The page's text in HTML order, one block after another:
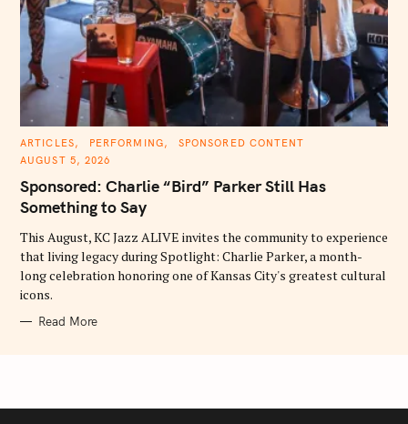
C
T
G
R
S
ARTICLES PERFORMING
SPONSORED CONTENT
AUGUST 5, 2026
Sponsored: Charlie “Bird” Parker Still Has
Something to Say
This August, KC Jazz ALIVE invites the community to experience
that living legacy during Spotlight: Charlie Parker, a month-
long celebration honoring one of Kansas City's greatest cultural
icons.
Read More